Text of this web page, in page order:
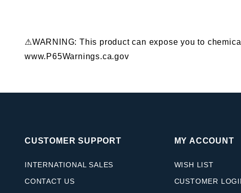
⚠WARNING: This product can expose you to
www.P65Warnings.ca.gov
CUSTOMER SUPPORT
INTERNATIONAL SALES
CONTACT US
MY ACCOUNT
WISH LIST
CUSTOMER